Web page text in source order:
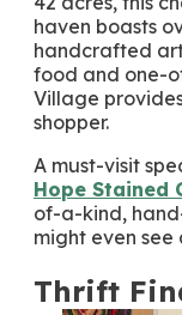
haven boasts
handcrafted
food and one-
Village
shopper.
A must-visit
Hope Stained
of-a-kind,
might even
Thrift